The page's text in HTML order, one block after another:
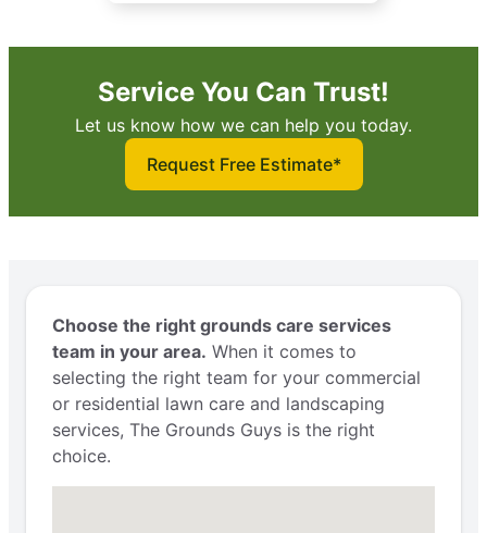
Service You Can Trust!
Let us know how we can help you today.
Request Free Estimate*
Choose the right grounds care services
team in your area. When it comes to
selecting the right team for your commercial
or residential lawn care and landscaping
services, The Grounds Guys is the right
choice.